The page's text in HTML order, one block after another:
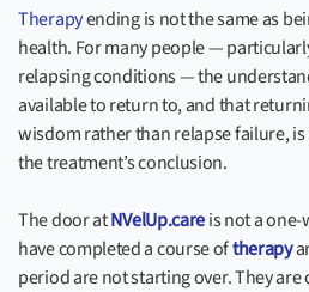
Therapyending is not the same as
health. For many people —
relapsing conditions — the
available to return to, and that
wisdom rather than relapse failure,
the treatment’s conclusion.
The door atNVelUp.careis not a
have completed a course oftherapy
period are not starting over. They